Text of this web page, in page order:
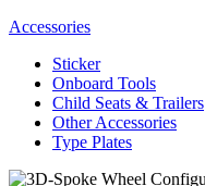
Accessories
Sticker
Onboard Tools
Child Seats & Trailers
Other Accessories
Type Plates